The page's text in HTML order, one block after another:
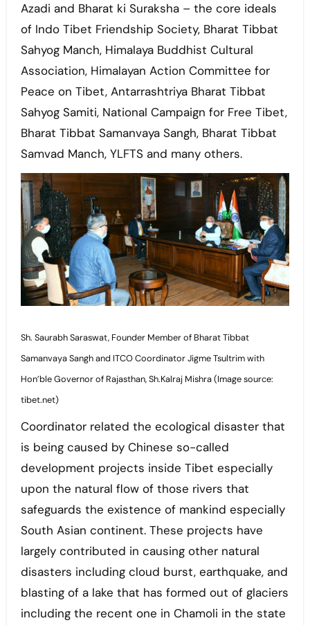
Azadi and Bharat ki Suraksha – the core ideals
of Indo Tibet Friendship Society, Bharat Tibbat
Sahyog Manch, Himalaya Buddhist Cultural
Association, Himalayan Action Committee for
Peace on Tibet, Antarrashtriya Bharat Tibbat
Sahyog Samiti, National Campaign for Free Tibet,
Bharat Tibbat Samanvaya Sangh, Bharat Tibbat
Samvad Manch, YLFTS and many others.
Sh. Saurabh Saraswat, Founder Member of Bharat Tibbat
Samanvaya Sangh and ITCO Coordinator Jigme Tsultrim with
Hon’ble Governor of Rajasthan, Sh.Kalraj Mishra (Image source:
tibet.net)
Coordinator related the ecological disaster that
is being caused by Chinese so-called
development projects inside Tibet especially
upon the natural flow of those rivers that
safeguards the existence of mankind especially
South Asian continent. These projects have
largely contributed in causing other natural
disasters including cloud burst, earthquake, and
blasting of a lake that has formed out of glaciers
including the recent one in Chamoli in the state